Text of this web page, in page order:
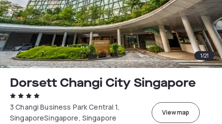
1/21
Dorsett Changi City Singapore
3 Changi Business Park Central 1,
SingaporeSingapore, Singapore
View map